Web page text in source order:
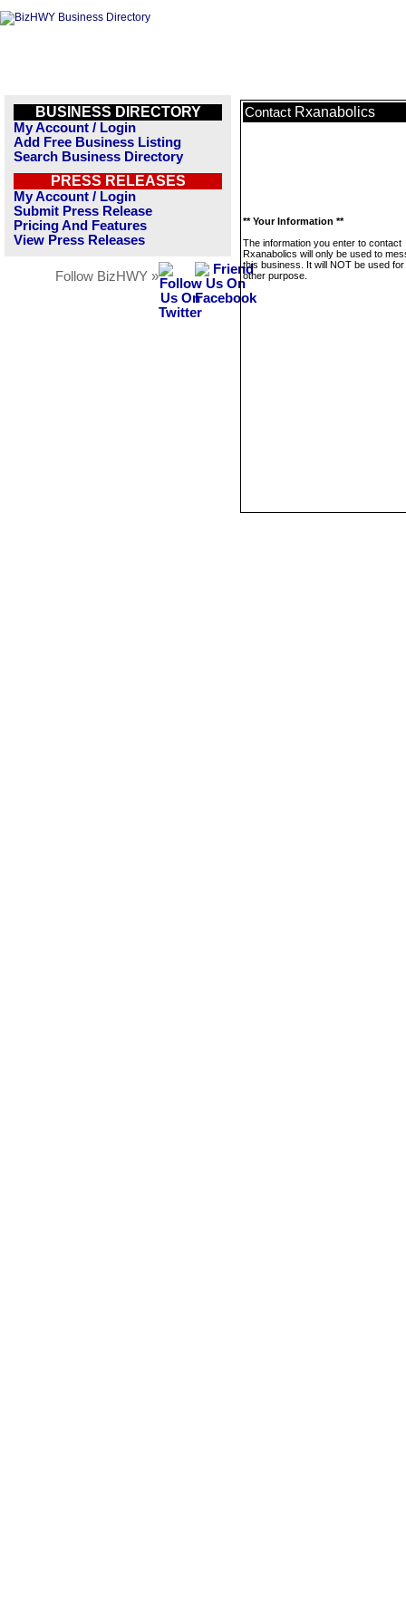
BUSINESS DIRECTORY
My Account / Login
Add Free Business Listing
Search Business Directory
PRESS RELEASES
My Account / Login
Submit Press Release
Pricing And Features
View Press Releases
Follow BizHWY »
Contact Rxanabolics
** Your Information **
The information you enter to contact
Rxanabolics will only be used to
this business. It will NOT be used
other purpose.